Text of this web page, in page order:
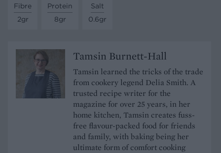
Fibre
2gr
Protein
8gr
Salt
0.6gr
Tamsin Burnett-Hall
Tamsin learned the tricks of the trade
from cookery legend Delia Smith. A
trusted recipe writer for the
magazine for over 25 years, in her
home kitchen, Tamsin creates fuss-
free flavour-packed food for friends
and family, with baking being her
ultimate form of comfort cooking